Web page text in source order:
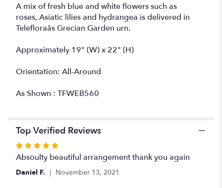
A mix of fresh blue and white flowers such as
roses, Asiatic lilies and hydrangea is delivered in
Telefloraâs Grecian Garden urn.
Approximately 19" (W) x 22" (H)
Orientation: All-Around
As Shown : TFWEB560
Top Verified Reviews
Rated
5
Absoulty beautiful arrangement thank you again
Daniel F. November 13, 2021